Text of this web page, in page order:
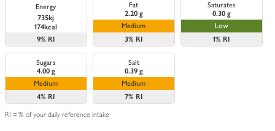
Energy
735kj
174kcal
9% RI
Fat
2.20 g
Medium
3% RI
Saturates
0.30 g
Low
1% RI
Sugars
4.00 g
Medium
4% RI
Salt
0.39 g
Medium
7% RI
RI = % of your daily reference intake